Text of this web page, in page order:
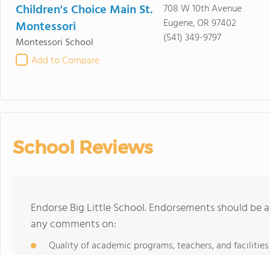
Children's Choice Main St.
Montessori
Montessori School
Add to Compare
708 W 10th Avenue
Eugene, OR 97402
(541) 349-9797
School Reviews
Endorse Big Little School. Endorsements should be
any comments on:
Quality of academic programs, teachers, and facilities